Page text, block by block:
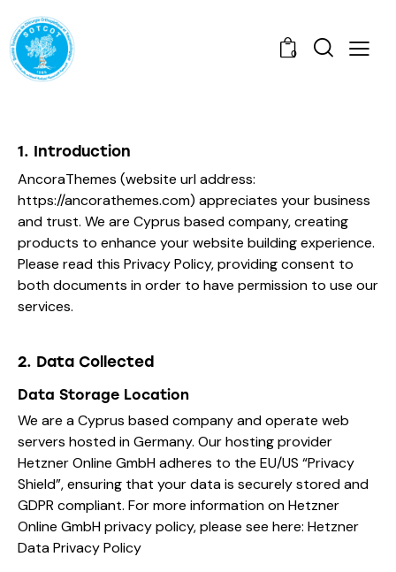
0
1. Introduction
AncoraThemes (website url address:
https://ancorathemes.com) appreciates your business
and trust. We are Cyprus based company, creating
products to enhance your website building experience.
Please read this Privacy Policy, providing consent to
both documents in order to have permission to use our
services.
2. Data Collected
Data Storage Location
We are a Cyprus based company and operate web
servers hosted in Germany. Our hosting provider
Hetzner Online GmbH adheres to the EU/US “Privacy
Shield”, ensuring that your data is securely stored and
GDPR compliant. For more information on Hetzner
Online GmbH privacy policy, please see here: Hetzner
Data Privacy Policy